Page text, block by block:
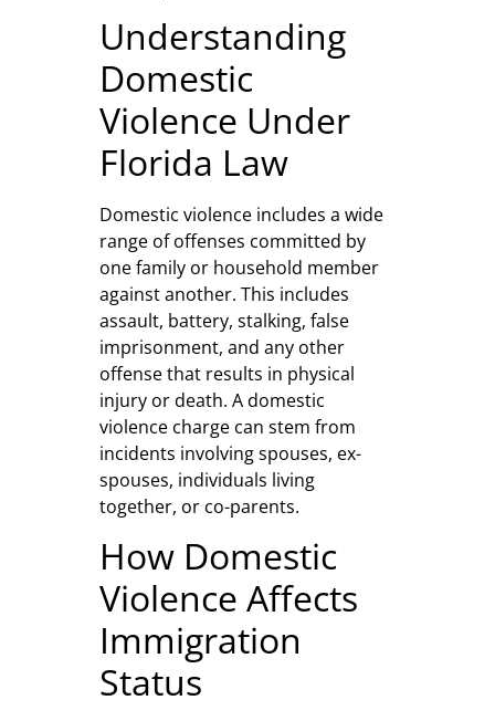
Understanding
Domestic
Violence Under
Florida Law
Domestic violence includes a wide
range of offenses committed by
one family or household member
against another. This includes
assault, battery, stalking, false
imprisonment, and any other
offense that results in physical
injury or death. A domestic
violence charge can stem from
incidents involving spouses, ex-
spouses, individuals living
together, or co-parents.
How Domestic
Violence Affects
Immigration
Status